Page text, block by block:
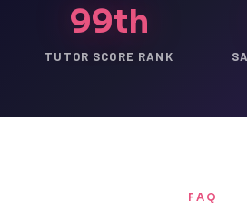
99th
TUTOR SCORE RANK
FAQ